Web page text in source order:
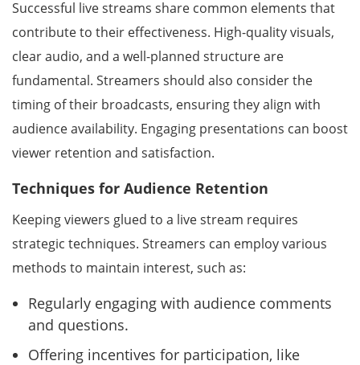
Successful live streams share common elements that
contribute to their effectiveness. High-quality visuals,
clear audio, and a well-planned structure are
fundamental. Streamers should also consider the
timing of their broadcasts, ensuring they align with
audience availability. Engaging presentations can boost
viewer retention and satisfaction.
Techniques for Audience Retention
Keeping viewers glued to a live stream requires
strategic techniques. Streamers can employ various
methods to maintain interest, such as:
Regularly engaging with audience comments
and questions.
Offering incentives for participation, like